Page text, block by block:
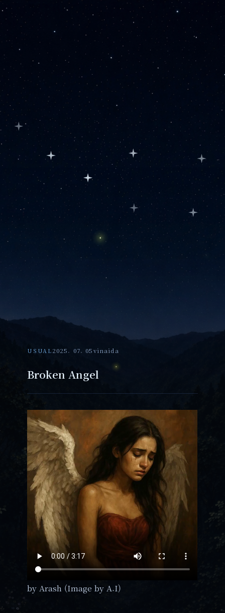
USUAL2025. 07. 05vinaida
Broken Angel
by Arash (Image by A.I)